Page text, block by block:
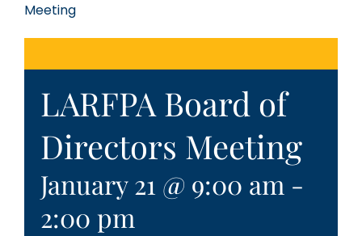
Meeting
LARFPA Board of
Directors Meeting
January 21 @ 9:00 am -
2:00 pm